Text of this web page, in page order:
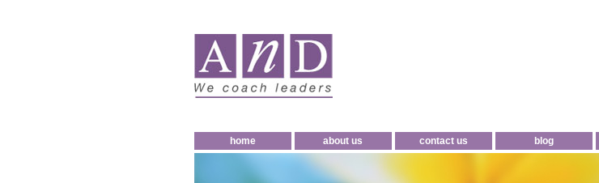
home about us contact us blog